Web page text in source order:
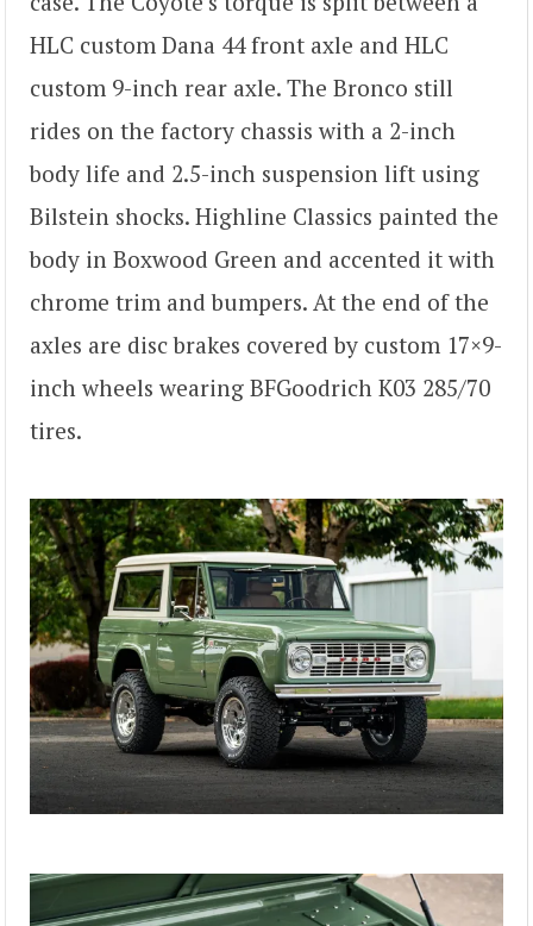
HLC custom Dana 44 front axle and HLC
custom 9-inch rear axle. The Bronco still
rides on the factory chassis with a 2-inch
body life and 2.5-inch suspension lift using
Bilstein shocks. Highline Classics painted the
body in Boxwood Green and accented it with
chrome trim and bumpers. At the end of the
axles are disc brakes covered by custom 17×9-
inch wheels wearing BFGoodrich K03 285/70
tires.